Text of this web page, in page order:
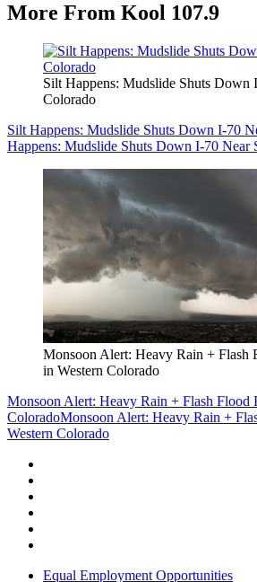
More From Kool 107.9
Silt Happens: Mudslide Shuts Down
Colorado
Silt Happens: Mudslide Shuts Down I-70
Happens: Mudslide Shuts Down I-70 Near
Monsoon Alert: Heavy Rain + Flash
in Western Colorado
Monsoon Alert: Heavy Rain + Flash Flood
ColoradoMonsoon Alert: Heavy Rain +
Western Colorado
Equal Employment Opportunities